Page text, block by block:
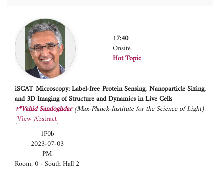
17:40
Onsite
Hot Topic
iSCAT Microscopy: Label-free Protein Sensing, Nanoparticle Sizing,
and 3D Imaging of Structure and Dynamics in Live Cells
+*Vahid Sandoghdar (Max-Planck-Institute for the Science of Light)
[View Abstract]
1P0b
2023-07-03
PM
Room: 0 - South Hall 2